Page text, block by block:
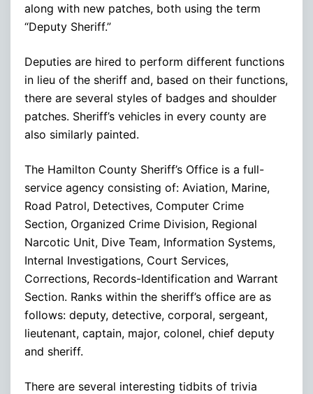
along with new patches, both using the term
“Deputy Sheriff.”
Deputies are hired to perform different functions
in lieu of the sheriff and, based on their functions,
there are several styles of badges and shoulder
patches. Sheriff’s vehicles in every county are
also similarly painted.
The Hamilton County Sheriff’s Office is a full-
service agency consisting of: Aviation, Marine,
Road Patrol, Detectives, Computer Crime
Section, Organized Crime Division, Regional
Narcotic Unit, Dive Team, Information Systems,
Internal Investigations, Court Services,
Corrections, Records-Identification and Warrant
Section. Ranks within the sheriff’s office are as
follows: deputy, detective, corporal, sergeant,
lieutenant, captain, major, colonel, chief deputy
and sheriff.
There are several interesting tidbits of trivia